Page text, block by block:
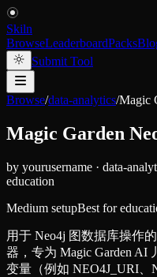
Skiln
BrowseLeaderboardPacks
Submit Tool
Browse/data-analytics/Magic
Magic Garden
by yourusername · data-
education
Medium setupBest for
用于 Neo4j 图数据库操作
器，专为 Magic Garden AI
变量（例如 NEO4J_URI、